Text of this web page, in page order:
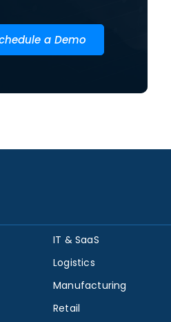
a Demo
IT & SaaS
Logistics
Manufacturing
Retail